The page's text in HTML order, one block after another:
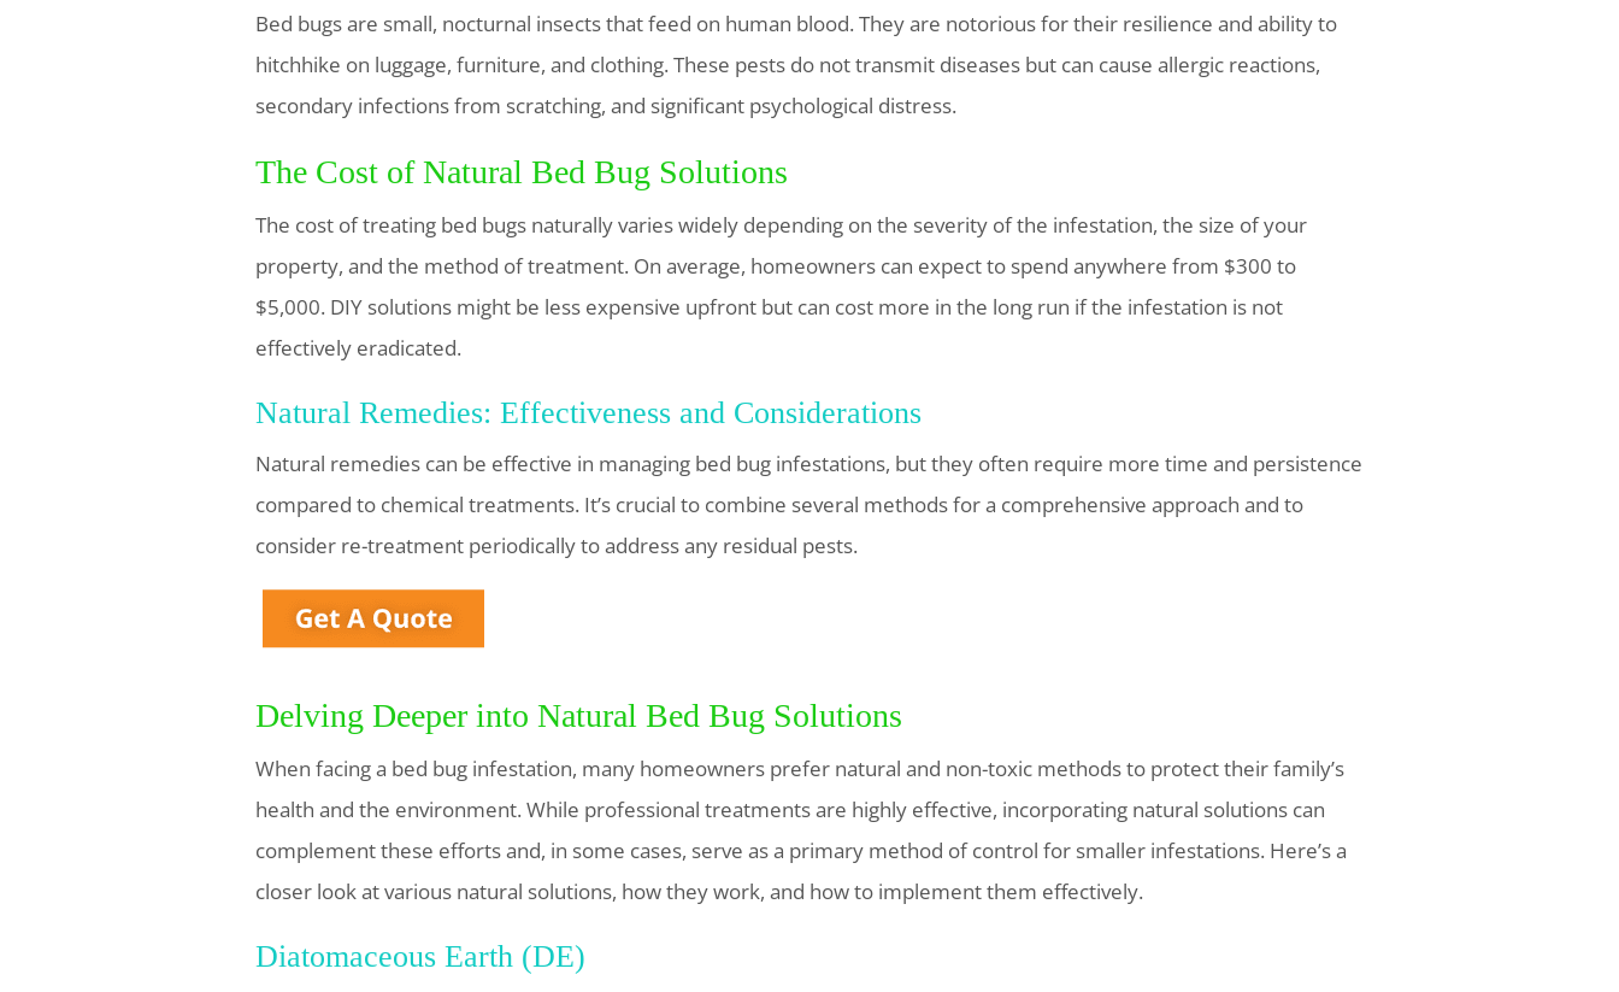
Bed bugs are small, nocturnal insects that feed on human blood. They are notorious for their resilience and ability to
hitchhike on luggage, furniture, and clothing. These pests do not transmit diseases but can cause allergic reactions,
secondary infections from scratching, and significant psychological distress.
The Cost of Natural Bed Bug Solutions
The cost of treating bed bugs naturally varies widely depending on the severity of the infestation, the size of your
property, and the method of treatment. On average, homeowners can expect to spend anywhere from $300 to
$5,000. DIY solutions might be less expensive upfront but can cost more in the long run if the infestation is not
effectively eradicated.
Natural Remedies: Effectiveness and Considerations
Natural remedies can be effective in managing bed bug infestations, but they often require more time and persistence
compared to chemical treatments. It’s crucial to combine several methods for a comprehensive approach and to
consider re-treatment periodically to address any residual pests.
Delving Deeper into Natural Bed Bug Solutions
When facing a bed bug infestation, many homeowners prefer natural and non-toxic methods to protect their family’s
health and the environment. While professional treatments are highly effective, incorporating natural solutions can
complement these efforts and, in some cases, serve as a primary method of control for smaller infestations. Here’s a
closer look at various natural solutions, how they work, and how to implement them effectively.
Diatomaceous Earth (DE)